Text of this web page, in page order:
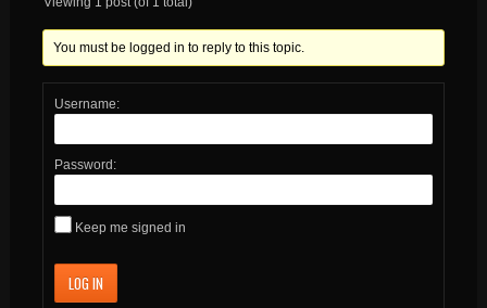
You must be logged in to reply to this topic.
Username:
Password:
Keep me signed in
LOG IN